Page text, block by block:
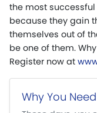
the most
because they gain
themselves out of
be one of them.
Register now at
Why You